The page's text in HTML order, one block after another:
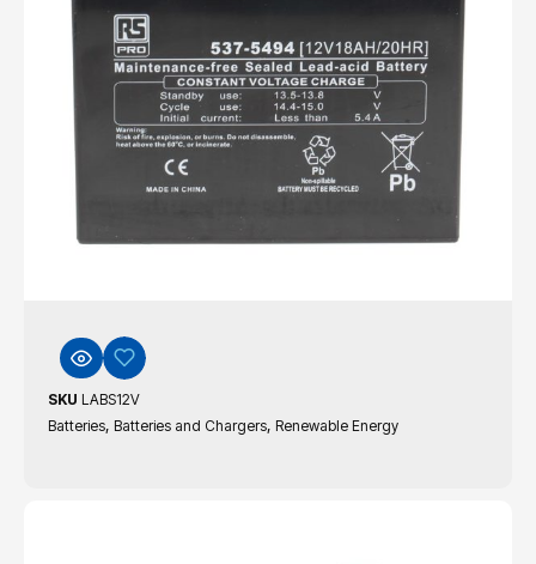
SKU LABS12V
Batteries, Batteries and Chargers, Renewable Energy